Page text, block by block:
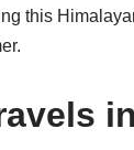
this